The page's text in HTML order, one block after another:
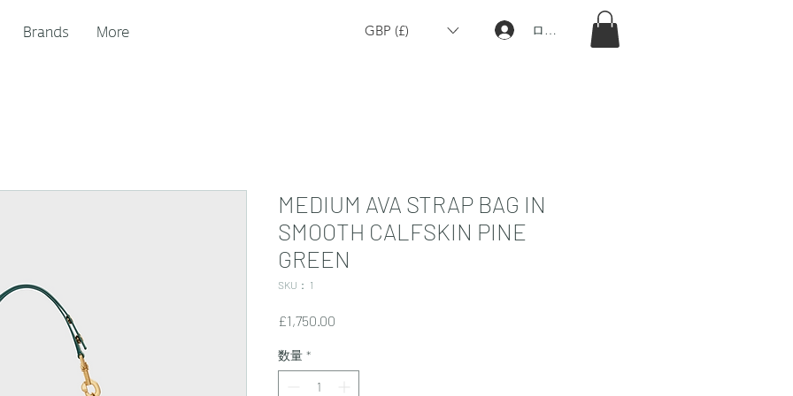
Brands More GBP (£) ログイン
MEDIUM AVA STRAP BAG IN
SMOOTH CALFSKIN PINE
GREEN
SKU： 1
£1,750.00
数量 *